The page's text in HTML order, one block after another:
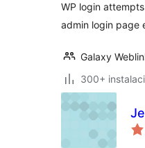
WP login
admin login page
Galaxy
300+